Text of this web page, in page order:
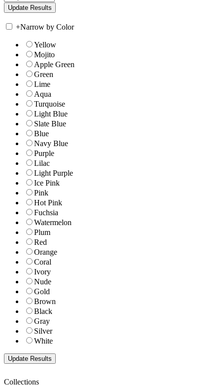
+Narrow by Color
Yellow
Mojito
Apple Green
Green
Lime
Aqua
Turquoise
Light Blue
Slate Blue
Blue
Navy Blue
Purple
Lilac
Light Purple
Ice Pink
Pink
Hot Pink
Fuchsia
Watermelon
Plum
Red
Orange
Coral
Ivory
Nude
Gold
Brown
Black
Gray
Silver
White
Collections